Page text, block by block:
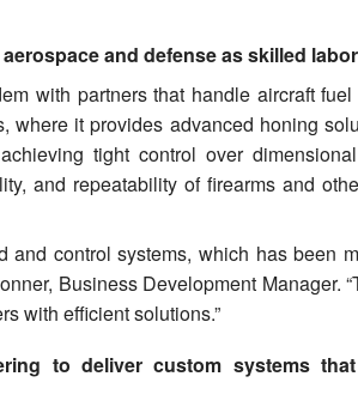
and defense as skilled
with partners that handle aircraft
it provides advanced honing
tight control over
and repeatability of firearms and
and control systems, which has been
Business Development Manager.
with efficient solutions.”
to deliver custom systems